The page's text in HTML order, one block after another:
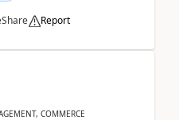
Share Report
COMMERCE